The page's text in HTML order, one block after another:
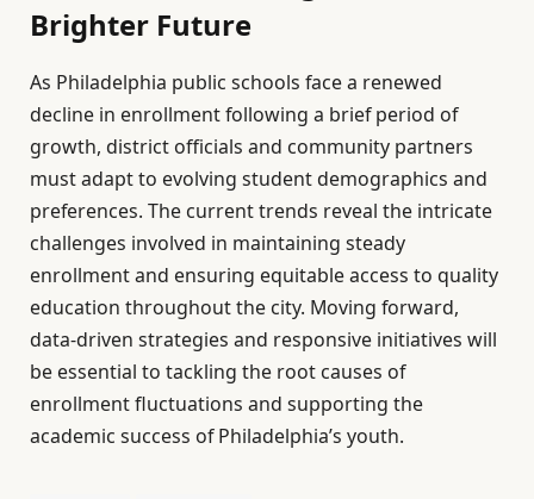
Brighter Future
As Philadelphia public schools face a renewed
decline in enrollment following a brief period of
growth, district officials and community partners
must adapt to evolving student demographics and
preferences. The current trends reveal the intricate
challenges involved in maintaining steady
enrollment and ensuring equitable access to quality
education throughout the city. Moving forward,
data-driven strategies and responsive initiatives will
be essential to tackling the root causes of
enrollment fluctuations and supporting the
academic success of Philadelphia’s youth.